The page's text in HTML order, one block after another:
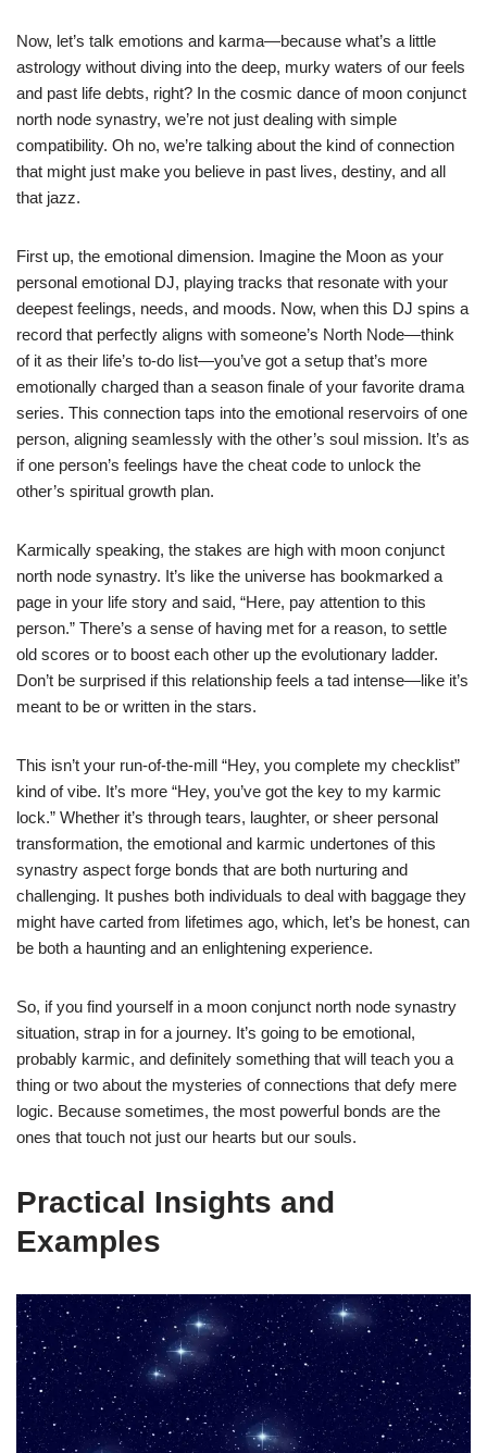
Now, let’s talk emotions and karma—because what’s a little
astrology without diving into the deep, murky waters of our feels
and past life debts, right? In the cosmic dance of moon conjunct
north node synastry, we’re not just dealing with simple
compatibility. Oh no, we’re talking about the kind of connection
that might just make you believe in past lives, destiny, and all
that jazz.
First up, the emotional dimension. Imagine the Moon as your
personal emotional DJ, playing tracks that resonate with your
deepest feelings, needs, and moods. Now, when this DJ spins a
record that perfectly aligns with someone’s North Node—think
of it as their life’s to-do list—you’ve got a setup that’s more
emotionally charged than a season finale of your favorite drama
series. This connection taps into the emotional reservoirs of one
person, aligning seamlessly with the other’s soul mission. It’s as
if one person’s feelings have the cheat code to unlock the
other’s spiritual growth plan.
Karmically speaking, the stakes are high with moon conjunct
north node synastry. It’s like the universe has bookmarked a
page in your life story and said, “Here, pay attention to this
person.” There’s a sense of having met for a reason, to settle
old scores or to boost each other up the evolutionary ladder.
Don’t be surprised if this relationship feels a tad intense—like it’s
meant to be or written in the stars.
This isn’t your run-of-the-mill “Hey, you complete my checklist”
kind of vibe. It’s more “Hey, you’ve got the key to my karmic
lock.” Whether it’s through tears, laughter, or sheer personal
transformation, the emotional and karmic undertones of this
synastry aspect forge bonds that are both nurturing and
challenging. It pushes both individuals to deal with baggage they
might have carted from lifetimes ago, which, let’s be honest, can
be both a haunting and an enlightening experience.
So, if you find yourself in a moon conjunct north node synastry
situation, strap in for a journey. It’s going to be emotional,
probably karmic, and definitely something that will teach you a
thing or two about the mysteries of connections that defy mere
logic. Because sometimes, the most powerful bonds are the
ones that touch not just our hearts but our souls.
Practical Insights and
Examples